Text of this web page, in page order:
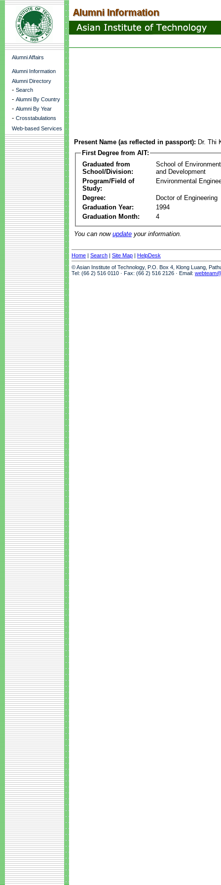
Alumni Affairs
Alumni Information
Alumni Directory
- Search
- Alumni By Country
- Alumni By Year
- Crosstabulations
Web-based Services
Present Name (as reflected in passport): Dr. Thi
First Degree from AIT:
Graduated from
School/Division:
School of
and Development
Program/Field of
Study:
Environmental
Degree:
Doctor of Engineering
Graduation Year:
1994
Graduation Month:
4
You can now update your information.
Home | Search | Site Map | HelpDesk
© Asian Institute of Technology, P.O. Box 4, Klong Luang,
Tel: (66 2) 516 0110 · Fax: (66 2) 516 2126 · Email: